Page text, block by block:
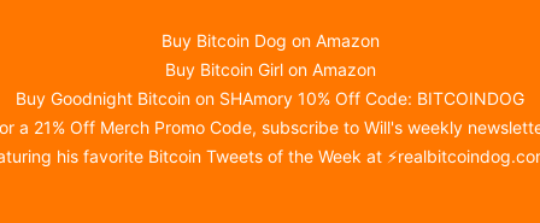
Buy Bitcoin Dog on Amazon
Buy Bitcoin Girl on Amazon
Buy Goodnight Bitcoin on SHAmory 10% Off Code: BITCOINDOG
a 21% Off Merch Promo Code, subscribe to Will's weekly
his favorite Bitcoin Tweets of the Week at ⚡